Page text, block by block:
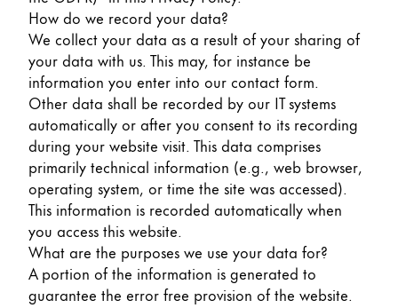
Refills
Ink
Spare Parts
Nibs
Cases
Notebooks
Gifts & Engraving
Holiday Special
Gift Ideas
Gift Sets
How do we record your data?
We collect your data as a result of your sharing of
your data with us. This may, for instance be
information you enter into our contact form.
Other data shall be recorded by our IT systems
automatically or after you consent to its recording
during your website visit. This data comprises
primarily technical information (e.g., web browser,
operating system, or time the site was accessed).
This information is recorded automatically when
you access this website.
What are the purposes we use your data for?
A portion of the information is generated to
guarantee the error free provision of the website.